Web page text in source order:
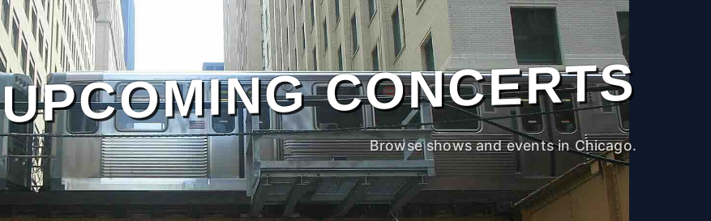
UPCOMING CONCERTS
Browse shows and events in Chicago.